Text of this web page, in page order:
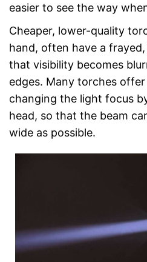
easier to see the way
Cheaper, lower-quality
hand, often have a
that visibility becomes
edges. Many torches
changing the light focus
head, so that the beam
wide as possible.